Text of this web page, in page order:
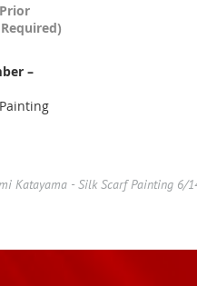
–
Katayama - Silk Scarf Painting 6/